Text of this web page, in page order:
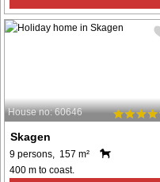
House no: 60646
Skagen
9 persons, 157 m²
400 m to coast.